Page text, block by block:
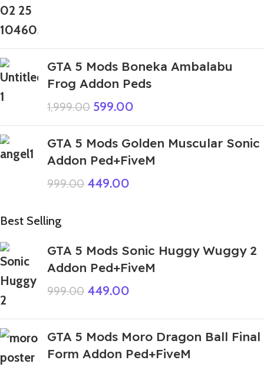
GTA 5 Mods Boneka Ambalabu
Frog Addon Peds
1,999.00 599.00
GTA 5 Mods Golden Muscular Sonic
Addon Ped+FiveM
999.00 449.00
Best Selling
GTA 5 Mods Sonic Huggy Wuggy 2
Addon Ped+FiveM
999.00 449.00
GTA 5 Mods Moro Dragon Ball Final
Form Addon Ped+FiveM